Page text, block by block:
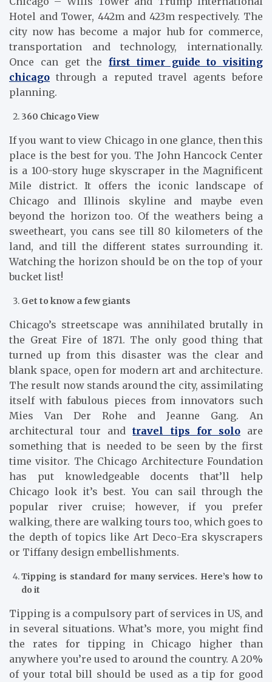
Hotel and Tower, 442m and 423m respectively. The
city now has become a major hub for commerce,
transportation and technology, internationally.
Once can get the first timer guide to visiting
chicago through a reputed travel agents before
planning.
360 Chicago View
If you want to view Chicago in one glance, then this
place is the best for you. The John Hancock Center
is a 100-story huge skyscraper in the Magnificent
Mile district. It offers the iconic landscape of
Chicago and Illinois skyline and maybe even
beyond the horizon too. Of the weathers being a
sweetheart, you cans see till 80 kilometers of the
land, and till the different states surrounding it.
Watching the horizon should be on the top of your
bucket list!
Get to know a few giants
Chicago’s streetscape was annihilated brutally in
the Great Fire of 1871. The only good thing that
turned up from this disaster was the clear and
blank space, open for modern art and architecture.
The result now stands around the city, assimilating
itself with fabulous pieces from innovators such
Mies Van Der Rohe and Jeanne Gang. An
architectural tour andtravel tips for soloare
something that is needed to be seen by the first
time visitor. The Chicago Architecture Foundation
has put knowledgeable docents that’ll help
Chicago look it’s best. You can sail through the
popular river cruise; however, if you prefer
walking, there are walking tours too, which goes to
the depth of topics like Art Deco-Era skyscrapers
or Tiffany design embellishments.
Tipping is standard for many services. Here’s how to
do it
Tipping is a compulsory part of services in US, and
in several situations. What’s more, you might find
the rates for tipping in Chicago higher than
anywhere you’re used to around the country. A 20%
of your total bill should be used as a tip for good